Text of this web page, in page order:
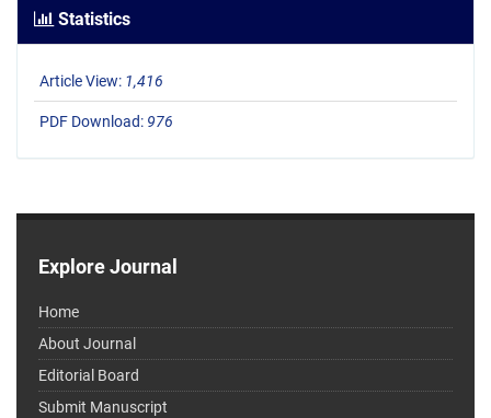
Statistics
Article View: 1,416
PDF Download: 976
Explore Journal
Home
About Journal
Editorial Board
Submit Manuscript